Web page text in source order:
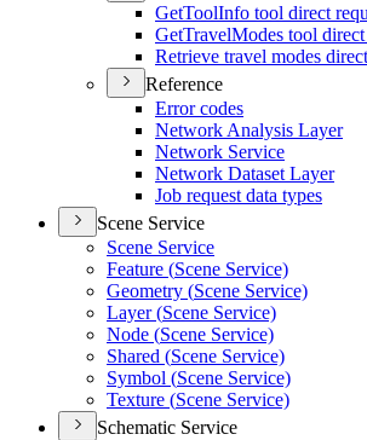
GetToolInfo tool direct
GetTravelModes tool direct
Retrieve travel modes
Reference
Error codes
Network Analysis Layer
Network Service
Network Dataset Layer
Job request data types
Scene Service
Scene Service
Feature (Scene Service)
Geometry (Scene Service)
Layer (Scene Service)
Node (Scene Service)
Shared (Scene Service)
Symbol (Scene Service)
Texture (Scene Service)
Schematic Service